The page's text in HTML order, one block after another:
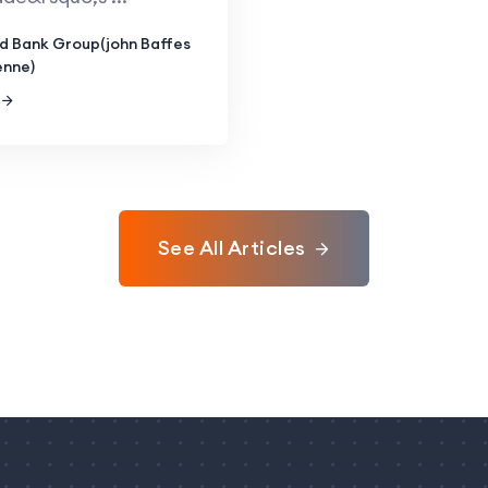
Bank Group(john Baffes
See All Articles